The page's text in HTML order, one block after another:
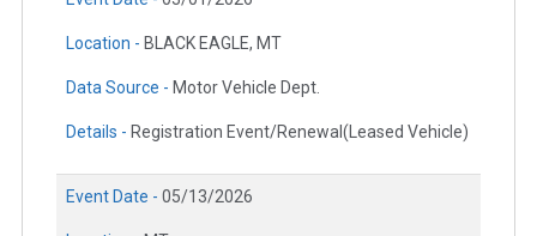
Location - BLACK EAGLE, MT
Data Source - Motor Vehicle Dept.
Details - Registration Event/Renewal(Leased Vehicle)
Event Date - 05/13/2026